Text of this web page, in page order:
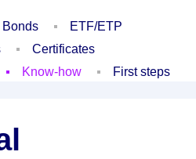
Bonds
ETF/ETP
Certificates
Know-how First steps